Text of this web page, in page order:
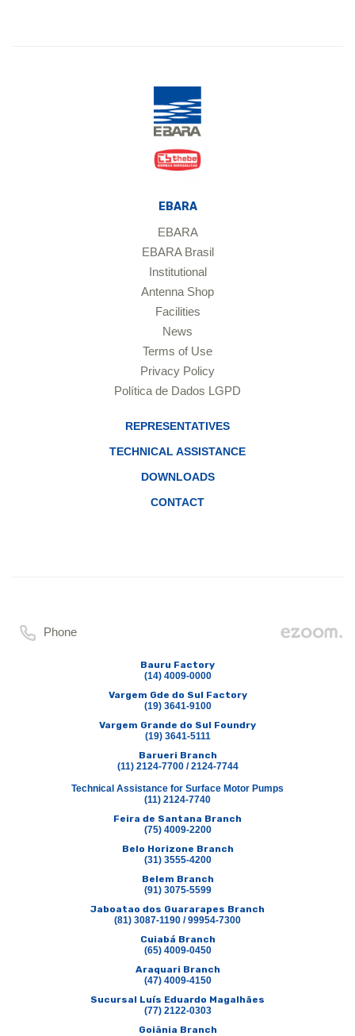
EBARA
EBARA
EBARA Brasil
Institutional
Antenna Shop
Facilities
News
Terms of Use
Privacy Policy
Política de Dados LGPD
REPRESENTATIVES
TECHNICAL ASSISTANCE
DOWNLOADS
CONTACT
Phone
Bauru Factory
(14) 4009-0000
Vargem Gde do Sul Factory
(19) 3641-9100
Vargem Grande do Sul Foundry
(19) 3641-5111
Barueri Branch
(11) 2124-7700 / 2124-7744
Technical Assistance for Surface Motor Pumps
(11) 2124-7740
Feira de Santana Branch
(75) 4009-2200
Belo Horizone Branch
(31) 3555-4200
Belem Branch
(91) 3075-5599
Jaboatao dos Guararapes Branch
(81) 3087-1190 / 99954-7300
Cuiabá Branch
(65) 4009-0450
Araquari Branch
(47) 4009-4150
Sucursal Luís Eduardo Magalhães
(77) 2122-0303
Goiânia Branch